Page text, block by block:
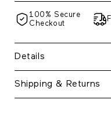
100% Secure
Checkout
Details
Shipping & Returns